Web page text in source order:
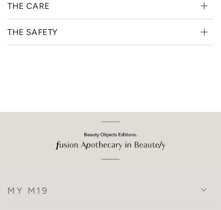
THE CARE
THE SAFETY
MY M19